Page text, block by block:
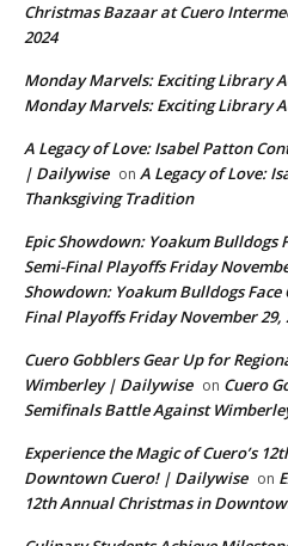
Christmas Bazaar at Cuero
2024
Monday Marvels: Exciting Library
Monday Marvels: Exciting Library
A Legacy of Love: Isabel Patton
| Dailywise on A Legacy of Love:
Thanksgiving Tradition
Epic Showdown: Yoakum Bulldogs
Semi-Final Playoffs Friday
Showdown: Yoakum Bulldogs Face
Final Playoffs Friday November 29,
Cuero Gobblers Gear Up for
Wimberley | Dailywise on Cuero
Semifinals Battle Against
Experience the Magic of Cuero’s
Downtown Cuero! | Dailywise on
12th Annual Christmas in